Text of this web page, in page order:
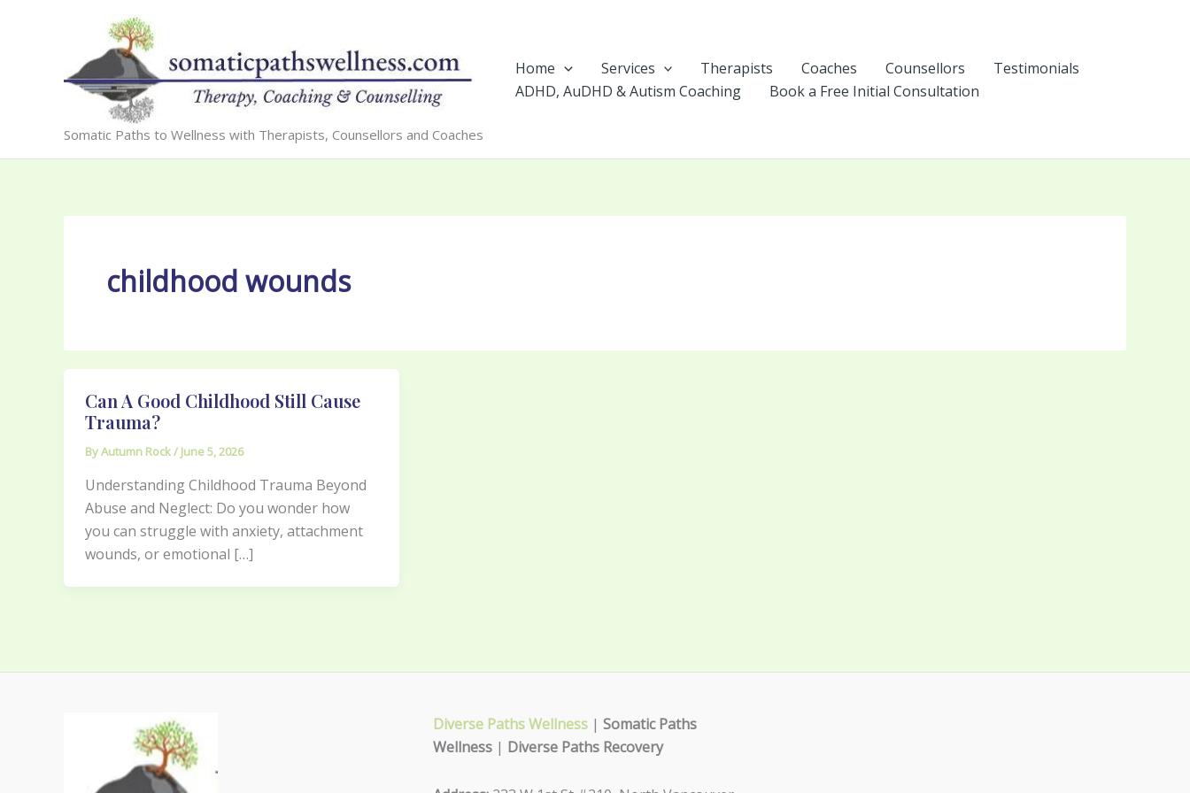
Somatic Paths to Wellness with Therapists, Counsellors and Coaches
Home Services Therapists Coaches Counsellors
Testimonials
ADHD, AuDHD & Autism Coaching
Book a Free Initial Consultation
childhood wounds
Can A Good Childhood Still Cause
Trauma?
ByAutumn Rock/ June 5, 2026
Understanding Childhood Trauma Beyond
Abuse and Neglect: Do you wonder how
you can struggle with anxiety, attachment
wounds, or emotional […]
Diverse Paths Wellness| Somatic Paths
Wellness| Diverse Paths Recovery